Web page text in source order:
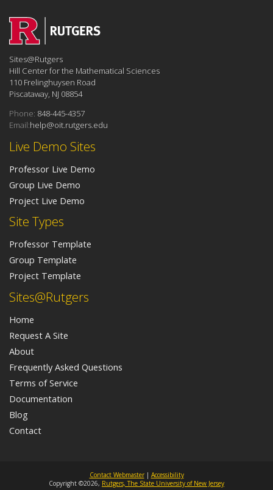
Sites@Rutgers
Home
Request A Site
About
Frequently Asked Questions
Terms of Service
Documentation
Blog
Contact
Site Types
Professor Template
Group Template
Project Template
Live Demo Sites
Professor Live Demo
Group Live Demo
Project Live Demo
Sites@Rutgers
Hill Center for the Mathematical Sciences
110 Frelinghuysen Road
Piscataway, NJ 08854
Phone: 848-445-4357
Email:help@oit.rutgers.edu
Contact Webmaster| Accessibility
Copyright ©2026, Rutgers, The State University of New Jersey